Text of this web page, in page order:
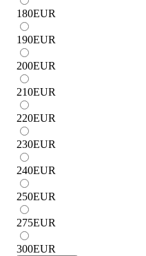
180EUR
190EUR
200EUR
210EUR
220EUR
230EUR
240EUR
250EUR
275EUR
300EUR